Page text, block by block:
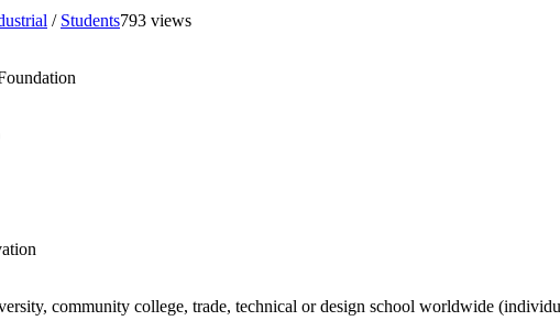
/ Students793 views
community college, trade, technical or design school worldwide